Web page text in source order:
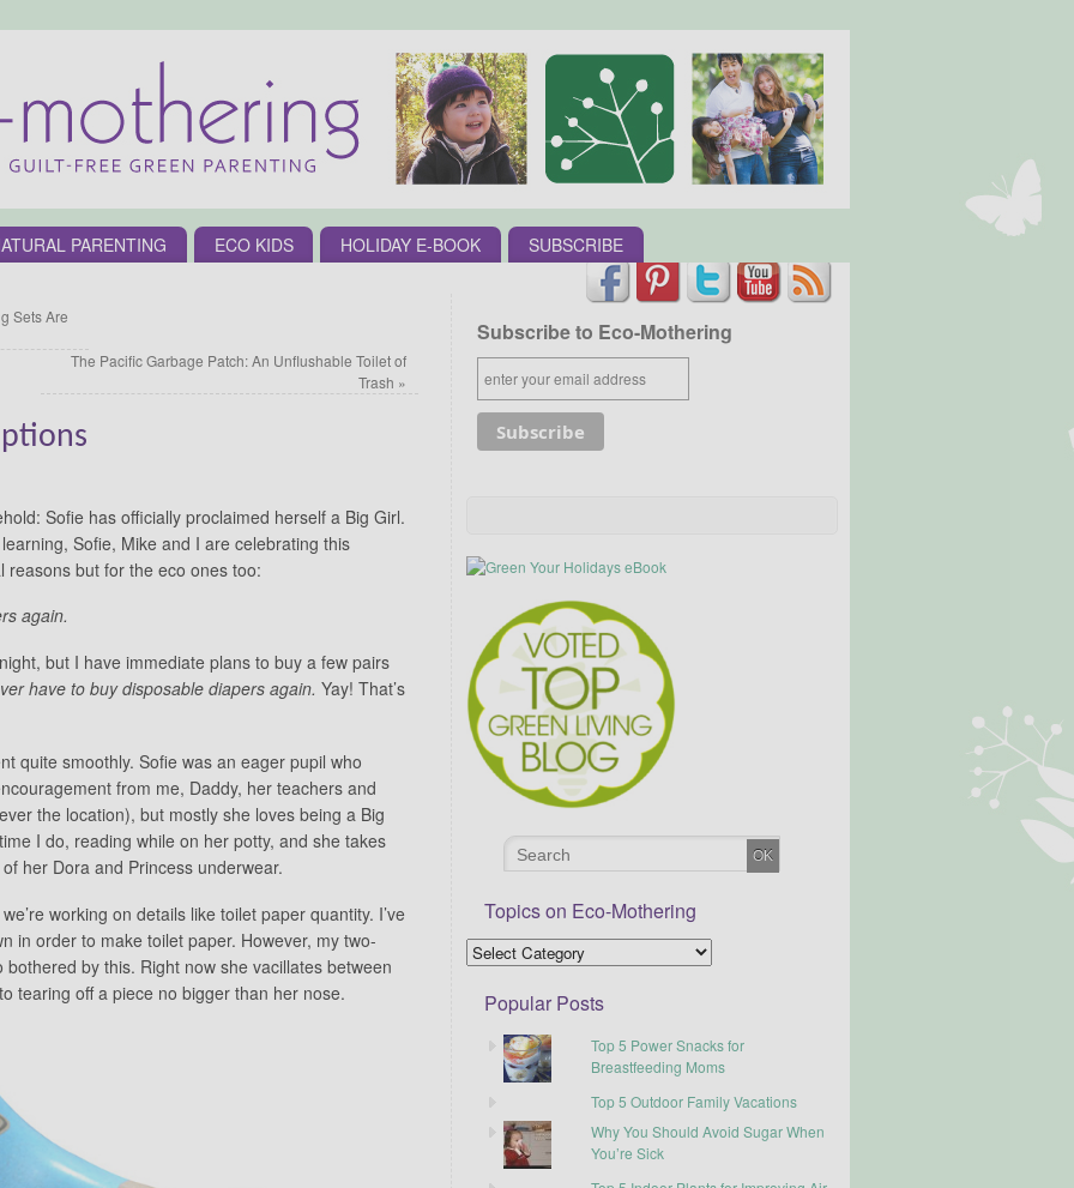
PARENTING ECO KIDS HOLIDAY E-BOOK SUBSCRIBE
Sets Are
The Pacific Garbage Patch: An Unflushable Toilet of
Trash »
Sofie has officially proclaimed herself a Big Girl.
Sofie, Mike and I are celebrating this
but for the eco ones too:
again.
but I have immediate plans to buy a few pairs
have to buy disposable diapers again. Yay! That’s
quite smoothly. Sofie was an eager pupil who
from me, Daddy, her teachers and
the location), but mostly she loves being a Big
I do, reading while on her potty, and she takes
her Dora and Princess underwear.
working on details like toilet paper quantity. I’ve
in order to make toilet paper. However, my two-
by this. Right now she vacillates between
tearing off a piece no bigger than her nose.
Subscribe to Eco-Mothering
Topics on Eco-Mothering
Popular Posts
Top 5 Power Snacks for
Breastfeeding Moms
Top 5 Outdoor Family Vacations
Why You Should Avoid Sugar When
You’re Sick